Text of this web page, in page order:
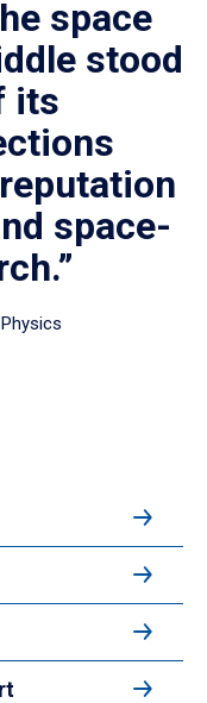
space
stood
its
space-